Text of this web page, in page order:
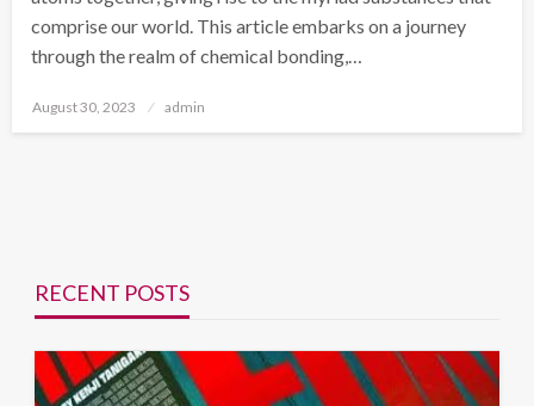
comprise our world. This article embarks on a journey
through the realm of chemical bonding,…
Posted
August 30, 2023 admin
RECENT POSTS